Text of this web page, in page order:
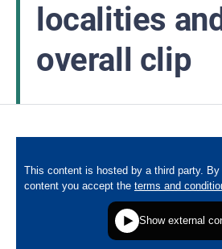
localities and
overall clip